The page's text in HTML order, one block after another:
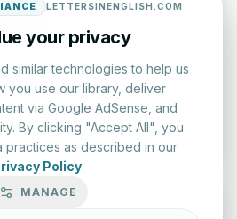
Tests
accuracy with our interactive
Start Test
LETTERSINENGLISH.COM
your privacy
similar technologies to help us
you use our library, deliver
via Google AdSense, and
By clicking "Accept All", you
practices as described in our
Policy.
MANAGE